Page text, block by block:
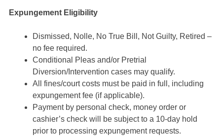
Expungement Eligibility
Dismissed, Nolle, No True Bill, Not Guilty, Retired –
no fee required.
Conditional Pleas and/or Pretrial
Diversion/Intervention cases may qualify.
All fines/court costs must be paid in full, including
expungement fee (if applicable).
Payment by personal check, money order or
cashier’s check will be subject to a 10-day hold
prior to processing expungement requests.